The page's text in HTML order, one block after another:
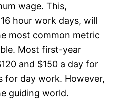
wage. This,
hour work days, will
most common metric
Most first-year
and $150 a day for
for day work. However,
guiding world.